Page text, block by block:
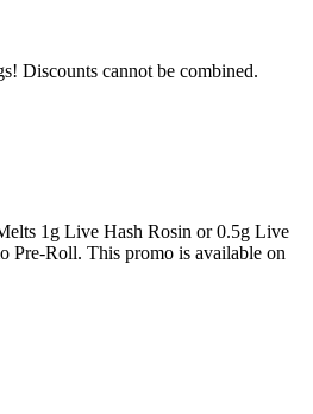
Discounts cannot be combined.
1g Live Hash Rosin or 0.5g Live
Pre-Roll. This promo is available on